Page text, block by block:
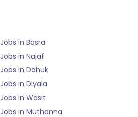
Jobs in Basra
Jobs in Najaf
Jobs in Dahuk
Jobs in Diyala
Jobs in Wasit
Jobs in Muthanna